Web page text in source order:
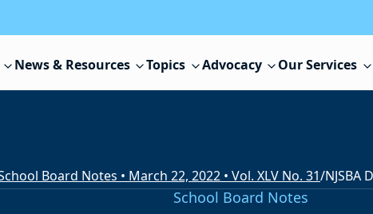
News & Resources Topics Advocacy Our Services
Board Notes • March 22, 2022 • Vol. XLV No. 31/
School Board Notes